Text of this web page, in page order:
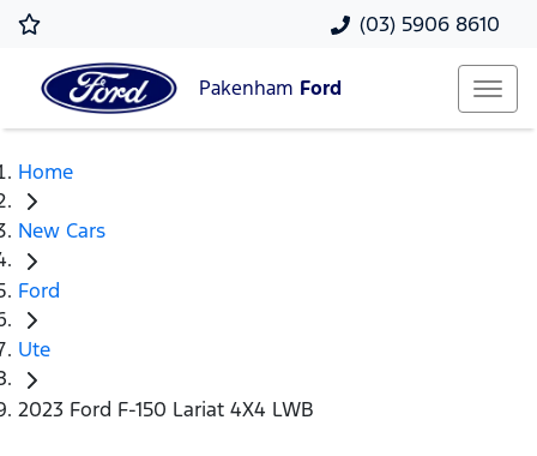
(03) 5906 8610
Pakenham Ford
Home
New Cars
Ford
Ute
2023 Ford F-150 Lariat 4X4 LWB